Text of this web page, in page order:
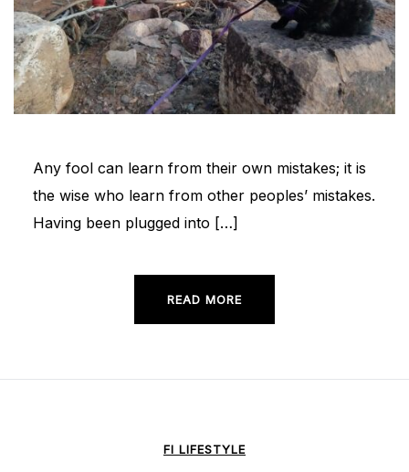
Any fool can learn from their own mistakes; it is
the wise who learn from other peoples’ mistakes.
Having been plugged into […]
READ MORE
FI LIFESTYLE